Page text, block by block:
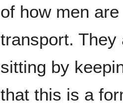
of how men
transport. They
sitting by
that this is a